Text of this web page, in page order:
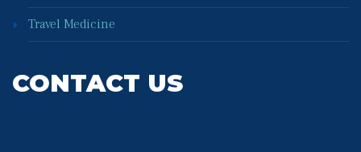
Travel Medicine
CONTACT US